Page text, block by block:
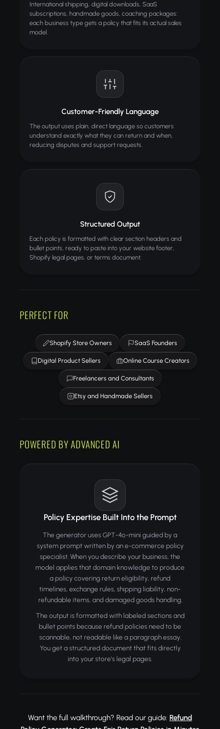
International shipping, digital downloads, SaaS
subscriptions, handmade goods, coaching packages:
each business type gets a policy that fits its actual sales
model.
Customer-Friendly Language
The output uses plain, direct language so customers
understand exactly what they can return and when,
reducing disputes and support requests.
Structured Output
Each policy is formatted with clear section headers and
bullet points, ready to paste into your website footer,
Shopify legal pages, or terms document.
PERFECT FOR
Shopify Store Owners SaaS Founders
Digital Product Sellers Online Course Creators
Freelancers and Consultants
Etsy and Handmade Sellers
POWERED BY ADVANCED AI
Policy Expertise Built Into the Prompt
The generator uses GPT-4o-mini guided by a
system prompt written by an e-commerce policy
specialist. When you describe your business, the
model applies that domain knowledge to produce
a policy covering return eligibility, refund
timelines, exchange rules, shipping liability, non-
refundable items, and damaged goods handling.
The output is formatted with labeled sections and
bullet points because refund policies need to be
scannable, not readable like a paragraph essay.
You get a structured document that fits directly
into your store's legal pages.
Want the full walkthrough? Read our guide: Refund